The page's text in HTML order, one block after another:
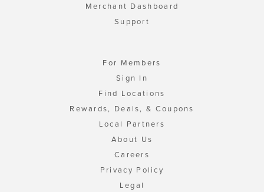
Merchant Dashboard
Support
For Members
Sign In
Find Locations
Rewards, Deals, & Coupons
Local Partners
About Us
Careers
Privacy Policy
Legal